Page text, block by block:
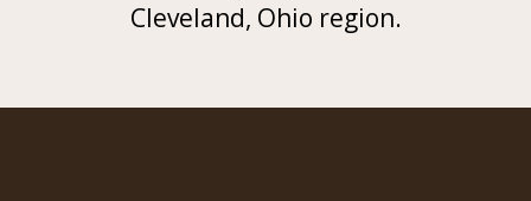
Cleveland, Ohio region.